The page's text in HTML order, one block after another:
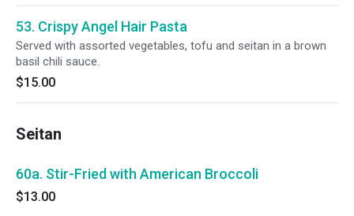
53. Crispy Angel Hair Pasta
Served with assorted vegetables, tofu and seitan in a brown
basil chili sauce.
$15.00
Seitan
60a. Stir-Fried with American Broccoli
$13.00